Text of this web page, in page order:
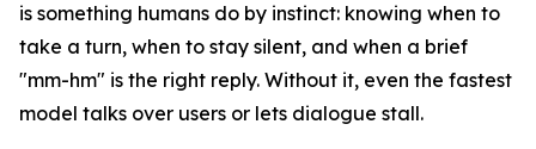
is something humans do by instinct: knowing when to
take a turn, when to stay silent, and when a brief
"mm-hm" is the right reply. Without it, even the fastest
model talks over users or lets dialogue stall.